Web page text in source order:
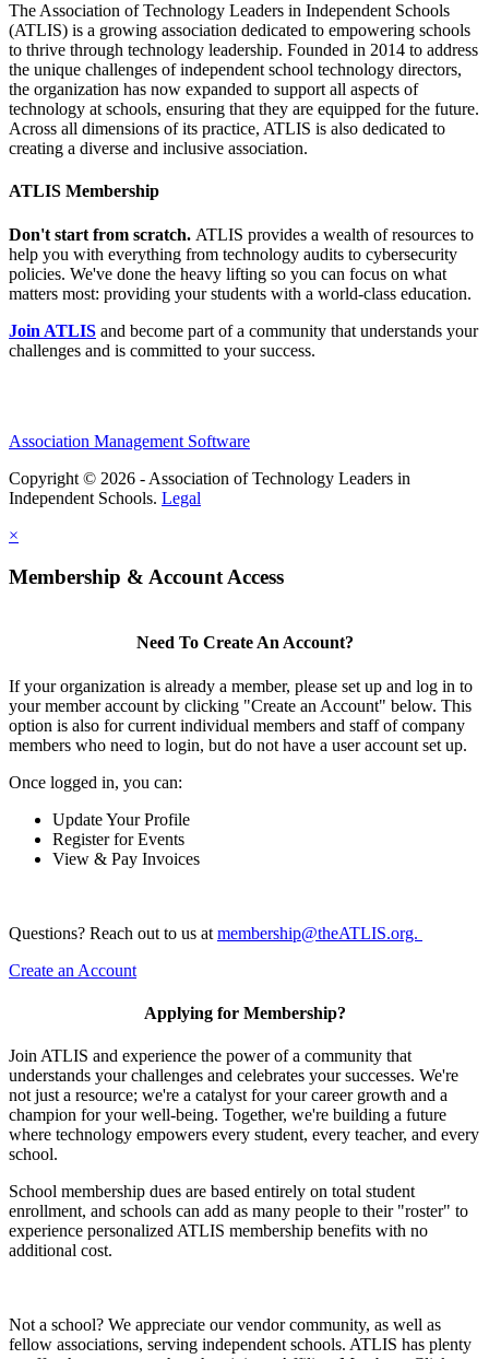
The Association of Technology Leaders in Independent Schools
(ATLIS) is a growing association dedicated to empowering schools
to thrive through technology leadership. Founded in 2014 to address
the unique challenges of independent school technology directors,
the organization has now expanded to support all aspects of
technology at schools, ensuring that they are equipped for the future.
Across all dimensions of its practice, ATLIS is also dedicated to
creating a diverse and inclusive association.
ATLIS Membership
Don't start from scratch. ATLIS provides a wealth of resources to
help you with everything from technology audits to cybersecurity
policies. We've done the heavy lifting so you can focus on what
matters most: providing your students with a world-class education.
Join ATLIS and become part of a community that understands your
challenges and is committed to your success.
Association Management Software
Copyright © 2026 - Association of Technology Leaders in
Independent Schools. Legal
×
Membership & Account Access
Need To Create An Account?
If your organization is already a member, please set up and log in to
your member account by clicking "Create an Account" below. This
option is also for current individual members and staff of company
members who need to login, but do not have a user account set up.
Once logged in, you can:
Update Your Profile
Register for Events
View & Pay Invoices
Questions? Reach out to us at membership@theATLIS.org.
Create an Account
Applying for Membership?
Join ATLIS and experience the power of a community that
understands your challenges and celebrates your successes. We're
not just a resource; we're a catalyst for your career growth and a
champion for your well-being. Together, we're building a future
where technology empowers every student, every teacher, and every
school.
School membership dues are based entirely on total student
enrollment, and schools can add as many people to their "roster" to
experience personalized ATLIS membership benefits with no
additional cost.
Not a school? We appreciate our vendor community, as well as
fellow associations, serving independent schools. ATLIS has plenty